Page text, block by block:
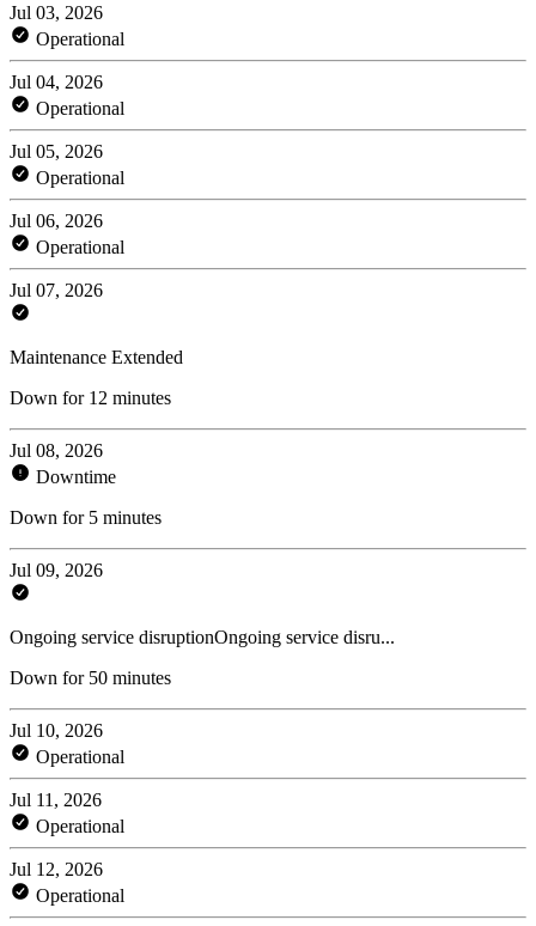
Jul 03, 2026
Operational
Jul 04, 2026
Operational
Jul 05, 2026
Operational
Jul 06, 2026
Operational
Jul 07, 2026
Maintenance Extended
Down for 12 minutes
Jul 08, 2026
Downtime
Down for 5 minutes
Jul 09, 2026
Ongoing service disruptionOngoing service disru...
Down for 50 minutes
Jul 10, 2026
Operational
Jul 11, 2026
Operational
Jul 12, 2026
Operational